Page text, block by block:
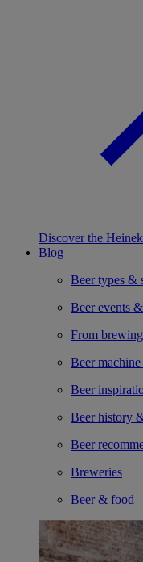
Discover the
Blog
Beer types &
Beer events
From
Beer
Beer
Beer history
Beer
Breweries
Beer & food